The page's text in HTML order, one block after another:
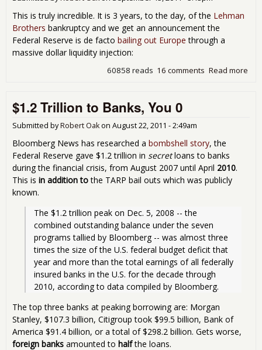
This is truly incredible. It is 3 years, to the day, of the Lehman
Brothers bankruptcy and we get an announcement the
Federal Reserve is de facto bailing out Europe through a
massive dollar liquidity injection:
Read more
16 comments
60858 reads
$1.2 Trillion to Banks, You 0
Submitted byRobert Oakon August 22, 2011 - 2:49am
Bloomberg News has researched a bombshell story, the
Federal Reserve gave $1.2 trillion in secretloans to banks
during the financial crisis, from August 2007 until April 2010.
This is in addition tothe TARP bail outs which was publicly
known.
The $1.2 trillion peak on Dec. 5, 2008 -- the
combined outstanding balance under the seven
programs tallied by Bloomberg -- was almost three
times the size of the U.S. federal budget deficit that
year and more than the total earnings of all federally
insured banks in the U.S. for the decade through
2010, according to data compiled by Bloomberg.
The top three banks at peaking borrowing are: Morgan
Stanley, $107.3 billion, Citigroup took $99.5 billion, Bank of
America $91.4 billion, or a total of $298.2 billion. Gets worse,
foreign banks amounted to halfthe loans.